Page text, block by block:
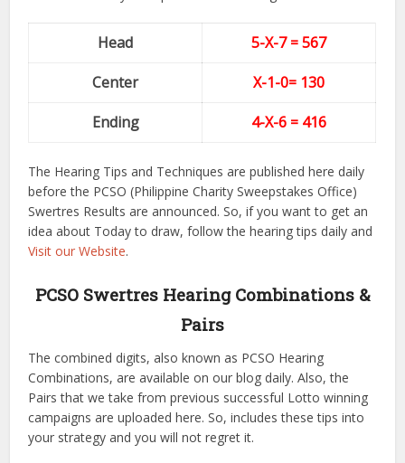
Head
5-X-7 = 567
Center
X-1-0= 130
Ending
4-X-6 = 416
The Hearing Tips and Techniques are published here daily
before the PCSO (Philippine Charity Sweepstakes Office)
Swertres Results are announced. So, if you want to get an
idea about Today to draw, follow the hearing tips daily and
Visit our Website.
PCSO Swertres Hearing Combinations &
Pairs
The combined digits, also known as PCSO Hearing
Combinations, are available on our blog daily. Also, the
Pairs that we take from previous successful Lotto winning
campaigns are uploaded here. So, includes these tips into
your strategy and you will not regret it.